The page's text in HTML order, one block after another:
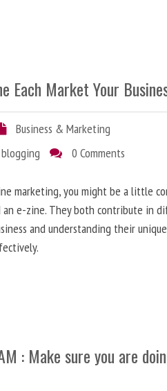
Each Market Your
Business & Marketing
blogging 0 Comments
marketing, you might be a little
e-zine. They both contribute in
and understanding their
: Make sure you are